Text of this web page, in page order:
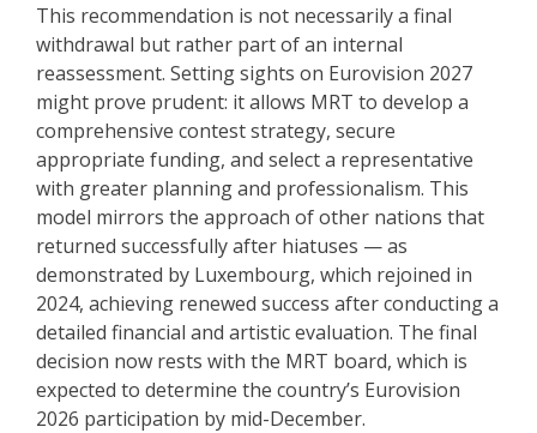
This recommendation is not necessarily a final
withdrawal but rather part of an internal
reassessment. Setting sights on Eurovision 2027
might prove prudent: it allows MRT to develop a
comprehensive contest strategy, secure
appropriate funding, and select a representative
with greater planning and professionalism. This
model mirrors the approach of other nations that
returned successfully after hiatuses — as
demonstrated by Luxembourg, which rejoined in
2024, achieving renewed success after conducting a
detailed financial and artistic evaluation. The final
decision now rests with the MRT board, which is
expected to determine the country’s Eurovision
2026 participation by mid-December.